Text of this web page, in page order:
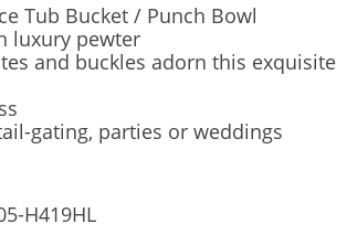
Tub Bucket / Punch Bowl
luxury pewter
and buckles adorn this exquisite
gating, parties or weddings
H419HL